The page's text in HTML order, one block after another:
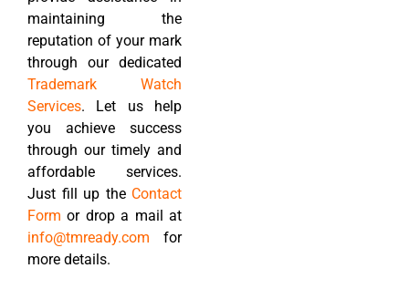
maintaining the
reputation of your mark
through our dedicated
Trademark Watch
Services. Let us help
you achieve success
through our timely and
affordable services.
Just fill up the Contact
Form or drop a mail at
info@tmready.com for
more details.